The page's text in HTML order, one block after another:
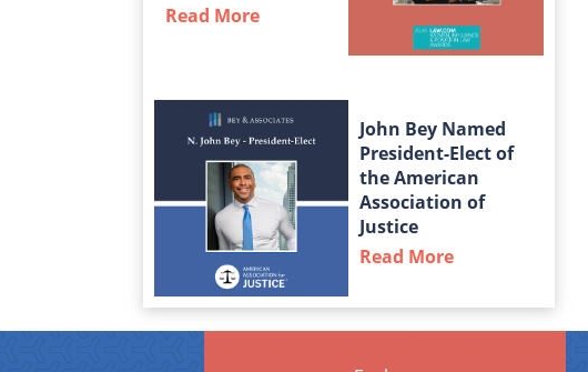
Read Moreabout Taylor Middleton Named a
John Bey Named
President-Elect of
the American
Association of
Justice
Read More